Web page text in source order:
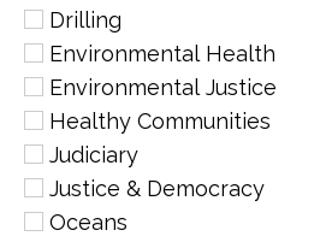
Drilling
Environmental Health
Environmental Justice
Healthy Communities
Judiciary
Justice & Democracy
Oceans